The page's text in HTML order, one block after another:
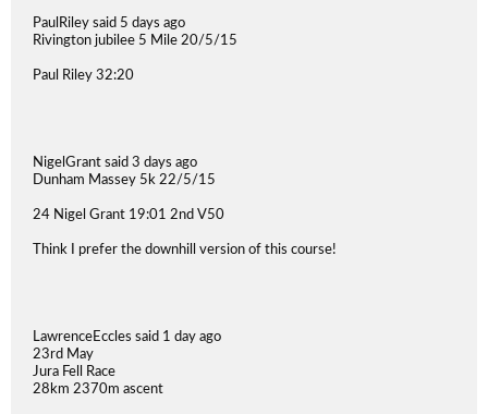
PaulRiley said 5 days ago
Rivington jubilee 5 Mile 20/5/15
Paul Riley 32:20
NigelGrant said 3 days ago
Dunham Massey 5k 22/5/15
24 Nigel Grant 19:01 2nd V50
Think I prefer the downhill version of this course!
LawrenceEccles said 1 day ago
23rd May
Jura Fell Race
28km 2370m ascent